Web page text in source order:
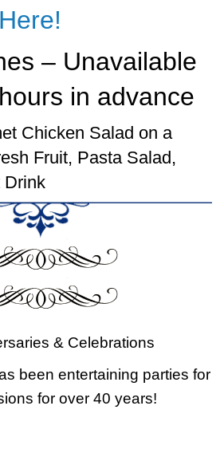
– Unavailable
in advance
Chicken Salad on a
Fruit, Pasta Salad,
Drink
& Celebrations
been entertaining parties for
for over 40 years!